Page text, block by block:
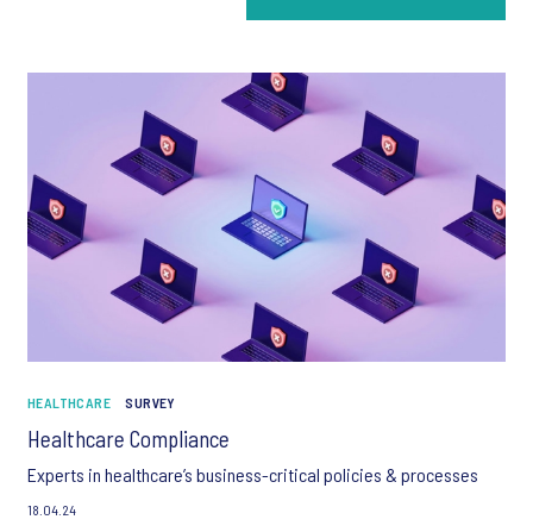
HEALTHCARE SURVEY
Healthcare Compliance
Experts in healthcare’s business-critical policies & processes
18.04.24